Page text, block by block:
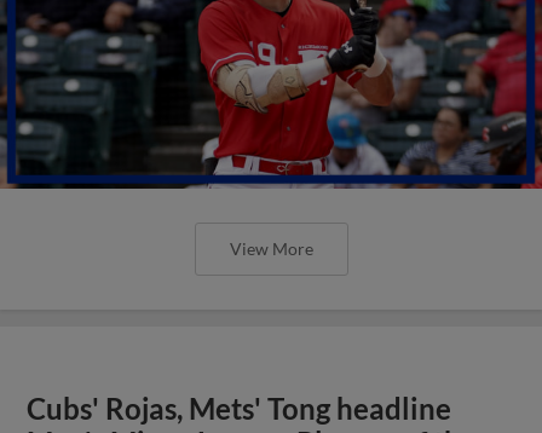
View More
Cubs' Rojas, Mets' Tong headline